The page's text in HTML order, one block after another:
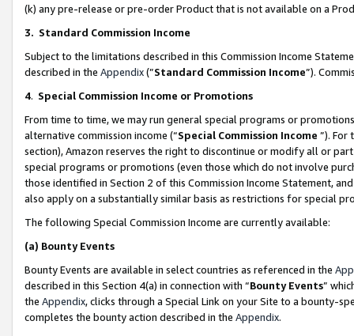
(k) any pre-release or pre-order Product that is not available on a
3. Standard Commission Income
Subject to the limitations described in this Commission Income
described in the Appendix(”Standard Commission Income”).
4. Special Commission Income or Promotions
From time to time, we may run general special programs or
alternative commission income (“Special Commission Income ”). For
section), Amazon reserves the right to discontinue or modify all or
special programs or promotions (even those which do not involve
those identified in Section 2 of this Commission Income Statement,
also apply on a substantially similar basis as restrictions for special
The following Special Commission Income are currently available:
(a) Bounty Events
Bounty Events are available in select countries as referenced in the
described in this Section 4(a) in connection with “Bounty Events”
the Appendix, clicks through a Special Link on your Site to a bounty-
completes the bounty action described in the Appendix.